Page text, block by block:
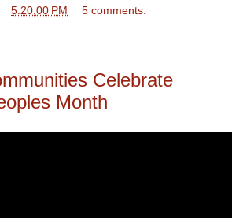
5:20:00 PM 5 comments:
Celebrate
Month